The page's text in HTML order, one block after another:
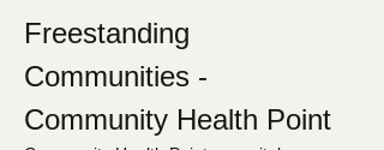
Freestanding
Communities -
Community Health Point